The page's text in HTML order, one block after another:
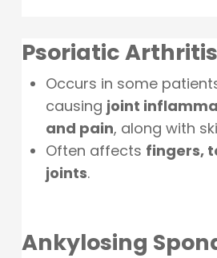
Psoriatic Arthritis
Occurs in some
causing joint
and pain, along with
Often affects fingers,
joints.
Ankylosing